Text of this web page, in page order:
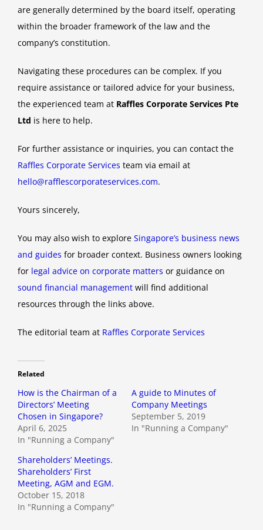
are generally determined by the board itself, operating
within the broader framework of the law and the
company’s constitution.
Navigating these procedures can be complex. If you
require assistance or tailored advice for your business,
the experienced team at Raffles Corporate Services Pte
Ltd is here to help.
For further assistance or inquiries, you can contact the
Raffles Corporate Services team via email at
hello@rafflescorporateservices.com.
Yours sincerely,
You may also wish to explore Singapore’s business news
and guides for broader context. Business owners looking
for legal advice on corporate matters or guidance on
sound financial management will find additional
resources through the links above.
The editorial team at Raffles Corporate Services
Related
How is the Chairman of a
Directors’ Meeting
Chosen in Singapore?
April 6, 2025
In "Running a Company"
A guide to Minutes of
Company Meetings
September 5, 2019
In "Running a Company"
Shareholders’ Meetings.
Shareholders’ First
Meeting, AGM and EGM.
October 15, 2018
In "Running a Company"